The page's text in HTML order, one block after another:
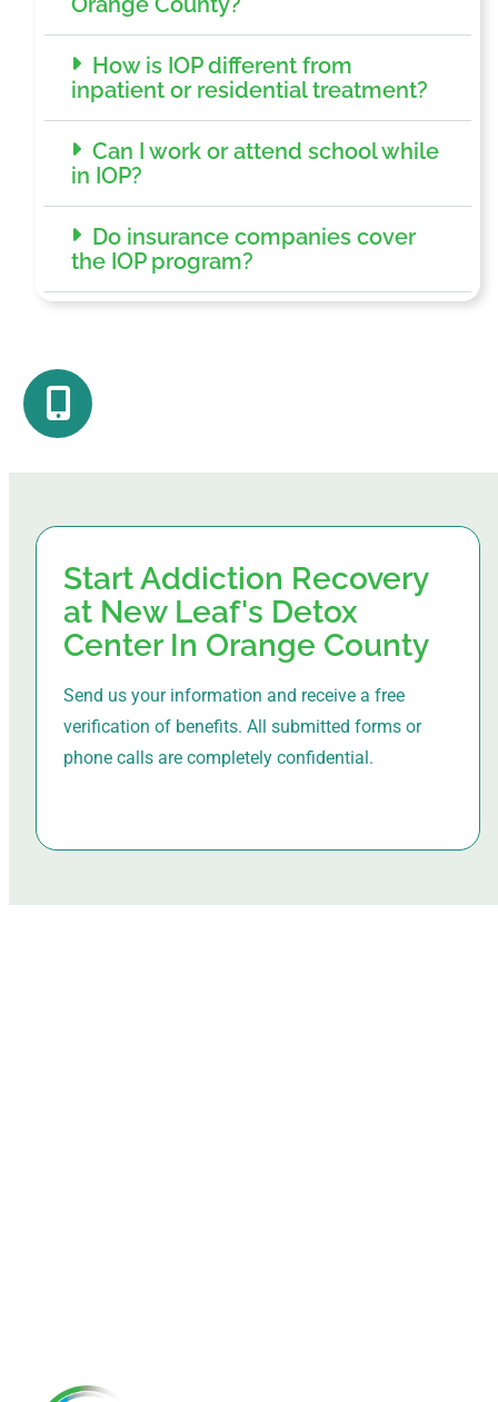
How is IOP different from
inpatient or residential treatment?
Can I work or attend school while
in IOP?
Do insurance companies cover
the IOP program?
Start Addiction Recovery
at New Leaf's Detox
Center In Orange County
Send us your information and receive a free
verification of benefits. All submitted forms or
phone calls are completely confidential.